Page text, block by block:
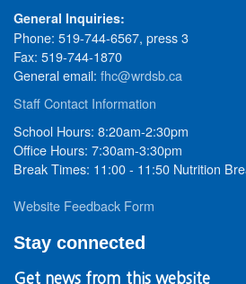
General Inquiries:
Phone: 519-744-6567, press 3
Fax: 519-744-1870
General email: fhc@wrdsb.ca
Staff Contact Information
School Hours: 8:20am-2:30pm
Office Hours: 7:30am-3:30pm
Break Times: 11:00 - 11:50 Nutrition
Website Feedback Form
Stay connected
Get news from this website